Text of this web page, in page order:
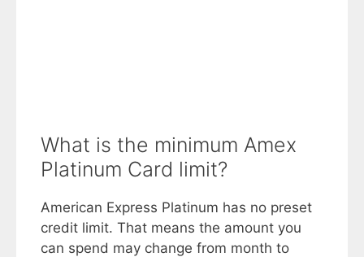
What is the minimum Amex
Platinum Card limit?
American Express Platinum has no preset
credit limit. That means the amount you
can spend may change from month to